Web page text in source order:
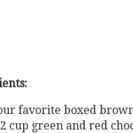
favorite boxed
cup green and red